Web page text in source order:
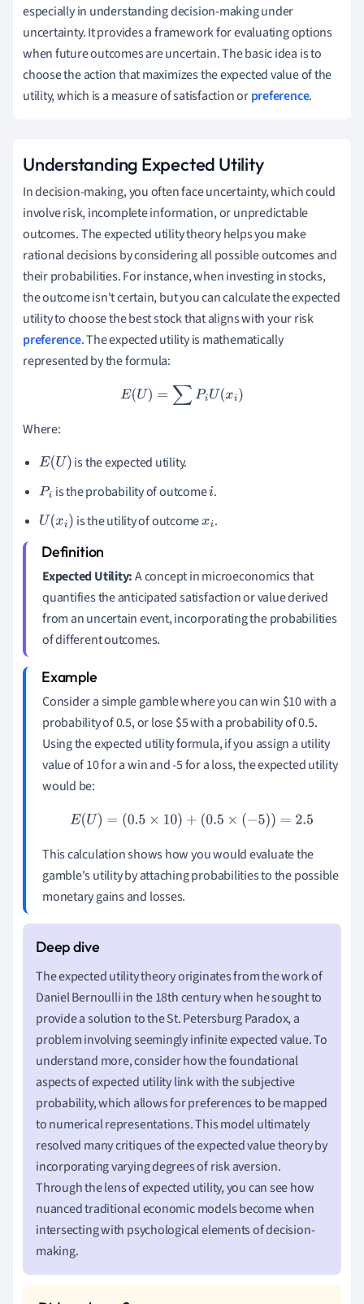
especially in understanding decision-making under
uncertainty. It provides a framework for evaluating options
when future outcomes are uncertain. The basic idea is to
choose the action that maximizes the expected value of the
utility, which is a measure of satisfaction orpreference.
Understanding Expected Utility
In decision-making, you often face uncertainty, which could
involve risk, incomplete information, or unpredictable
outcomes. The expected utility theory helps you make
rational decisions by considering all possible outcomes and
their probabilities. For instance, when investing in stocks,
the outcome isn't certain, but you can calculate the expected
utility to choose the best stock that aligns with your risk
preference. The expected utility is mathematically
represented by the formula:
E U) =∑P iU(xi)
Where:
E(U)
is the expected utility.
Pi is the probability of outcomei.
U(xi) is the utility of outcomexi .
Expected Utility:A concept in microeconomics that
quantifies the anticipated satisfaction or value derived
from an uncertain event, incorporating the probabilities
of different outcomes.
Consider a simple gamble where you can win $10 with a
probability of 0.5, or lose$5 with a probability of 0.5.
Using the expected utility formula, if you assign a utility
value of 10 for a win and -5 for a loss, the expected utility
would be:
E(U)=( 0.5×10 )+( 0.5×( −5 )=2.5
This calculation shows how you would evaluate the
gamble's utility by attaching probabilities to the possible
monetary gains and losses.
The expected utility theory originates from the work of
Daniel Bernoulli in the 18th century when he sought to
provide a solution to the St. Petersburg Paradox, a
problem involving seemingly infinite expected value. To
understand more, consider how the foundational
aspects of expected utility link with the subjective
probability, which allows for preferences to be mapped
to numerical representations. This model ultimately
resolved many critiques of the expected value theory by
incorporating varying degrees of risk aversion.
Through the lens of expected utility, you can see how
nuanced traditional economic models become when
intersecting with psychological elements of decision-
making.